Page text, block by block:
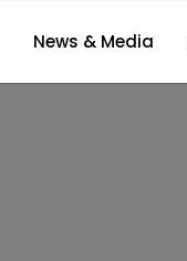
News & Media